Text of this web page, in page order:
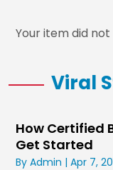
Your item did
Viral
How Certified
Get Started
ByAdmin |Apr 7,